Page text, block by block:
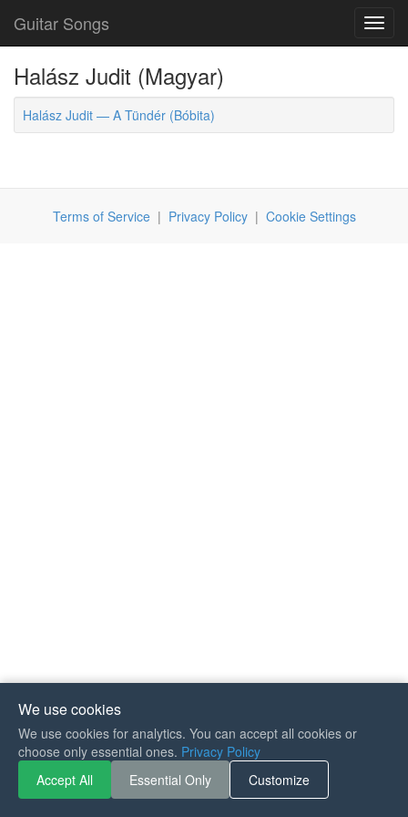
Guitar Songs
Halász Judit (Magyar)
Halász Judit — A Tündér (Bóbita)
Terms of Service| Privacy Policy| Cookie Settings
We use cookies
We use cookies for analytics. You can accept all cookies or
choose only essential ones. Privacy Policy
Accept All
Essential Only Customize
If you like Guitar Songs, you
can buy me a coffee :)